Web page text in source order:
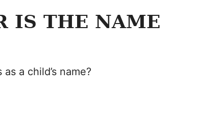
IS THE NAME
a child’s name?